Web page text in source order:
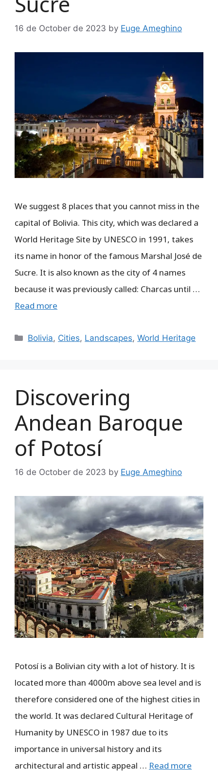
16 de October de 2023 by Euge Ameghino
We suggest 8 places that you cannot miss in the
capital of Bolivia. This city, which was declared a
World Heritage Site by UNESCO in 1991, takes
its name in honor of the famous Marshal José de
Sucre. It is also known as the city of 4 names
because it was previously called: Charcas until …
Read more
Categories
Bolivia, Cities, Landscapes,World Heritage
Discovering
Andean Baroque
of Potosí
16 de October de 2023 by Euge Ameghino
Potosí is a Bolivian city with a lot of history. It is
located more than 4000m above sea level and is
therefore considered one of the highest cities in
the world. It was declared Cultural Heritage of
Humanity by UNESCO in 1987 due to its
importance in universal history and its
architectural and artistic appeal … Read more